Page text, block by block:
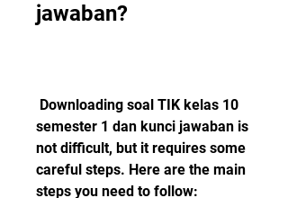
jawaban?
semester 1 dan kunci jawaban is
not difficult, but it requires some
careful steps. Here are the main
steps you need to follow: